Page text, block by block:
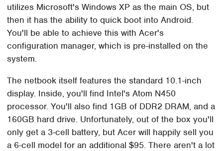
utilizes Microsoft's Windows XP as the main OS, but
then it has the ability to quick boot into Android.
You'll be able to achieve this with Acer's
configuration manager, which is pre-installed on the
system.
The netbook itself features the standard 10.1-inch
display. Inside, you'll find Intel's Atom N450
processor. You'll also find 1GB of DDR2 DRAM, and a
160GB hard drive. Unfortunately, out of the box you'll
only get a 3-cell battery, but Acer will happily sell you
a 6-cell model for an additional $95. There aren't a lot